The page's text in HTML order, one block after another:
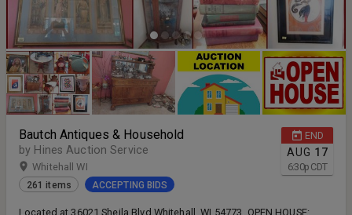
END
AUG 17
6:30p CDT
Bautch Antiques & Household
by Hines Auction Service
Whitehall WI
261 items ACCEPTING BIDS
Located at 36021 Sheila Blvd Whitehall, WI 54773. OPEN HOUSE: